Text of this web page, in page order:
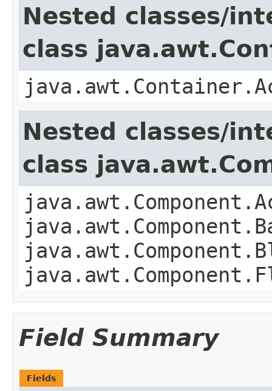
Nested classes/
class
Nested classes/
class
Field Summary
Fields